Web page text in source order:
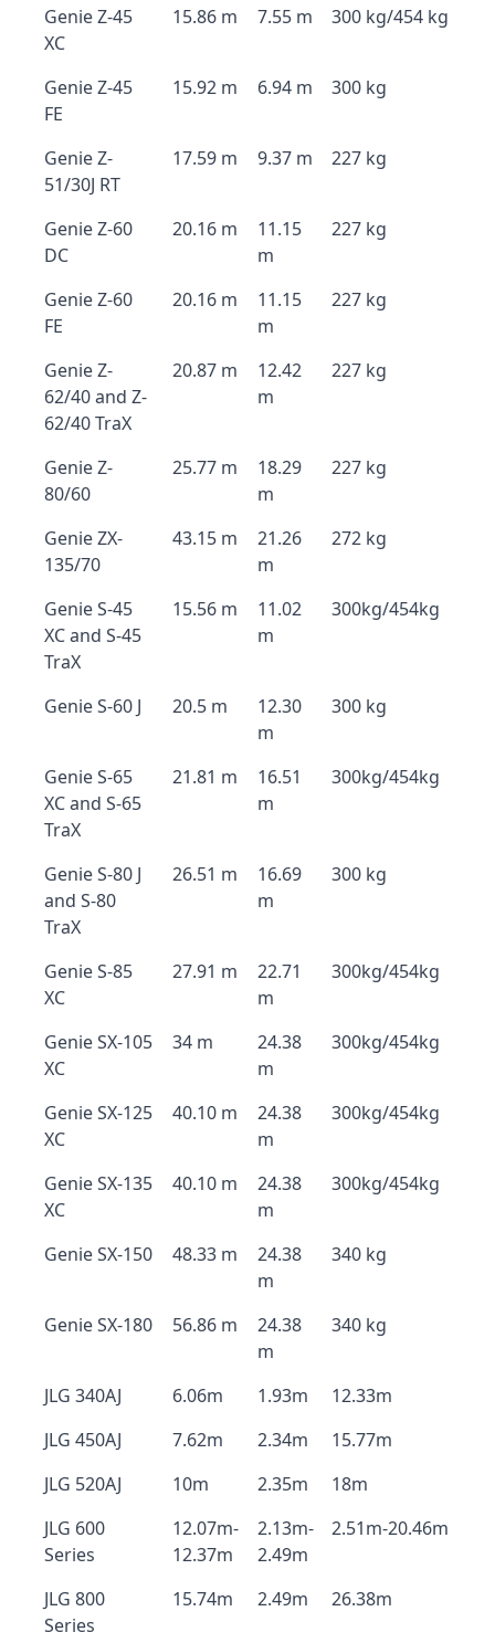
Genie Z-45
XC
15.86 m 7.55 m 300 kg/454 kg
Genie Z-45
FE
15.92 m 6.94 m 300 kg
Genie Z-
51/30J RT
17.59 m 9.37 m 227 kg
Genie Z-60
DC
20.16 m
11.15
m
227 kg
Genie Z-60
FE
20.16 m
11.15
m
227 kg
Genie Z-
62/40 and Z-
62/40 TraX
20.87 m
12.42
m
227 kg
Genie Z-
80/60
25.77 m
18.29
m
227 kg
Genie ZX-
135/70
43.15 m
21.26
m
272 kg
Genie S-45
XC and S-45
TraX
15.56 m
11.02
m
300kg/454kg
Genie S-60 J 20.5 m
12.30
m
300 kg
Genie S-65
XC and S-65
TraX
21.81 m
16.51
m
300kg/454kg
Genie S-80 J
and S-80
TraX
26.51 m
16.69
m
300 kg
Genie S-85
XC
27.91 m
22.71
m
300kg/454kg
Genie SX-105
XC
34 m
24.38
m
300kg/454kg
Genie SX-125
XC
40.10 m
24.38
m
300kg/454kg
Genie SX-135
XC
40.10 m
24.38
m
300kg/454kg
Genie SX-150 48.33 m
24.38
m
340 kg
Genie SX-180 56.86 m
24.38
m
340 kg
JLG 340AJ 6.06m 1.93m
12.33m
JLG 450AJ
7.62m 2.34m
15.77m
JLG 520AJ
10m 2.35m
18m
JLG 600
Series
12.07m-
12.37m
2.13m-
2.49m
2.51m-20.46m
JLG 800
Series
15.74m 2.49m 26.38m